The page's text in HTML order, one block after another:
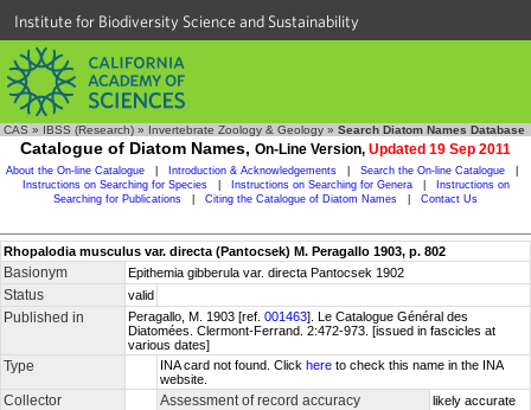
Institute for Biodiversity Science and Sustainability
CAS » IBSS (Research) » Invertebrate Zoology & Geology » Search Diatom Names Database
Catalogue of Diatom Names, On-Line Version, Updated 19 Sep 2011
About the On-line Catalogue Introduction & Acknowledgements Search the On-line Catalogue
Instructions on Searching for Species
Instructions on Searching for Genera
Instructions on
Searching for Publications
Citing the Catalogue of Diatom Names Contact Us
Rhopalodia musculus var. directa (Pantocsek) M. Peragallo 1903, p. 802
Basionym Epithemia gibberula var. directa Pantocsek 1902
Status valid
Published in Peragallo, M. 1903 [ref. 001463]. Le Catalogue Général des
Diatomées. Clermont-Ferrand. 2:472-973. [issued in fascicles at
various dates]
Type INA card not found. Click here to check this name in the INA
website.
Collector Assessment of record accuracy likely accurate